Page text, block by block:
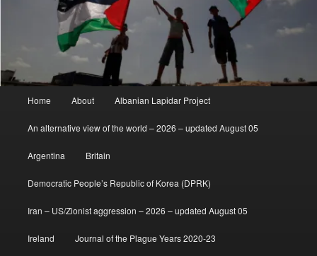
Home About Albanian Lapidar Project
An alternative view of the world – 2026 – updated August 05
Argentina Britain
Democratic People’s Republic of Korea (DPRK)
Iran – US/Zionist aggression – 2026 – updated August 05
Ireland Journal of the Plague Years 2020-23